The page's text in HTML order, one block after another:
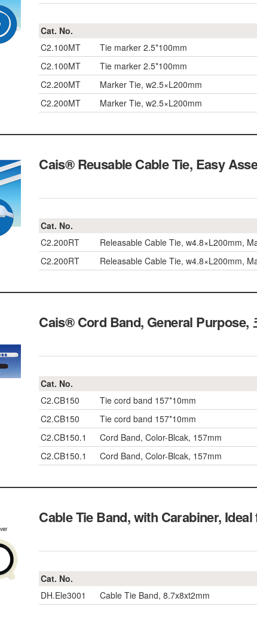
Cat. No.
C2.100MT
Tie marker 2.5*100mm
C2.100MT
Tie marker 2.5*100mm
C2.200MT
Marker Tie, w2.5×L200mm
C2.200MT
Marker Tie, w2.5×L200mm
Cais® Reusable Cable Tie, Easy
Cat. No.
C2.200RT
Releasable Cable Tie, w4.8×L200mm,
C2.200RT
Releasable Cable Tie, w4.8×L200mm,
Cais® Cord Band, General Purpose,
Cat. No.
C2.CB150
Tie cord band 157*10mm
C2.CB150
Tie cord band 157*10mm
C2.CB150.1
Cord Band, Color-Blcak, 157mm
C2.CB150.1
Cord Band, Color-Blcak, 157mm
Cable Tie Band, with Carabiner,
Cat. No.
DH.Ele3001
Cable Tie Band, 8.7x8xt2mm